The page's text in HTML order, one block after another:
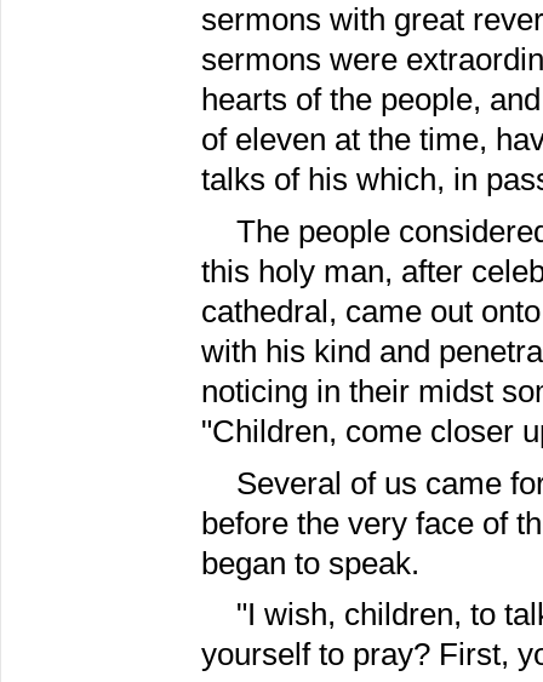
sermons with great
sermons were
hearts of the people,
of eleven at the time,
talks of his which, in
The people
this holy man, after
cathedral, came out
with his kind and
noticing in their midst
"Children, come closer
Several of us came
before the very face of
began to speak.
"I wish, children, to
yourself to pray? First,